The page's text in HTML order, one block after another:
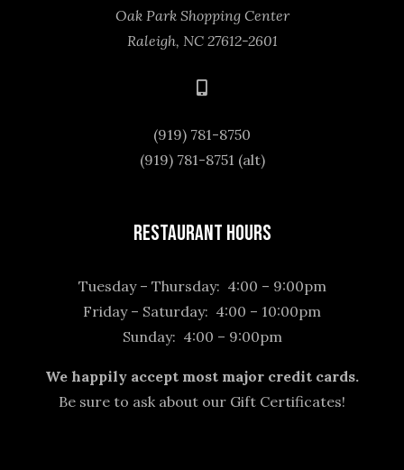
Oak Park Shopping Center
Raleigh, NC 27612-2601
(919) 781-8750
(919) 781-8751 (alt)
Restaurant Hours
Tuesday – Thursday: 4:00 – 9:00pm
Friday – Saturday: 4:00 – 10:00pm
Sunday: 4:00 – 9:00pm
We happily accept most major credit cards.
Be sure to ask about our Gift Certificates!